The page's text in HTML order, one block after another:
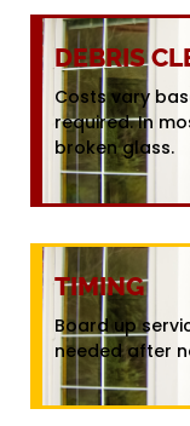
DEBRIS
Costs vary
required. In
broken glass.
TIMING
Board up
needed after